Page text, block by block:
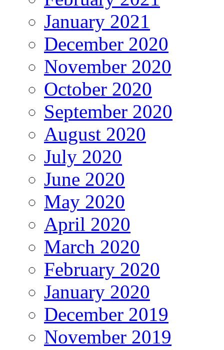
January 2021
December 2020
November 2020
October 2020
September 2020
August 2020
July 2020
June 2020
May 2020
April 2020
March 2020
February 2020
January 2020
December 2019
November 2019